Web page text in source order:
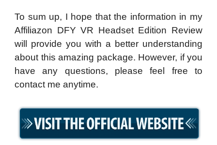
To sum up, I hope that the information in my
Affiliazon DFY VR Headset Edition Review
will provide you with a better understanding
about this amazing package. However, if you
have any questions, please feel free to
contact me anytime.